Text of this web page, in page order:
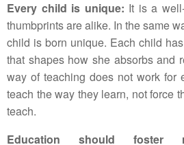
Every child is unique: It is a
thumbprints are alike. In the same
child is born unique. Each child
that shapes how she absorbs and
way of teaching does not work for
teach the way they learn, not force
teach.
Education should foster